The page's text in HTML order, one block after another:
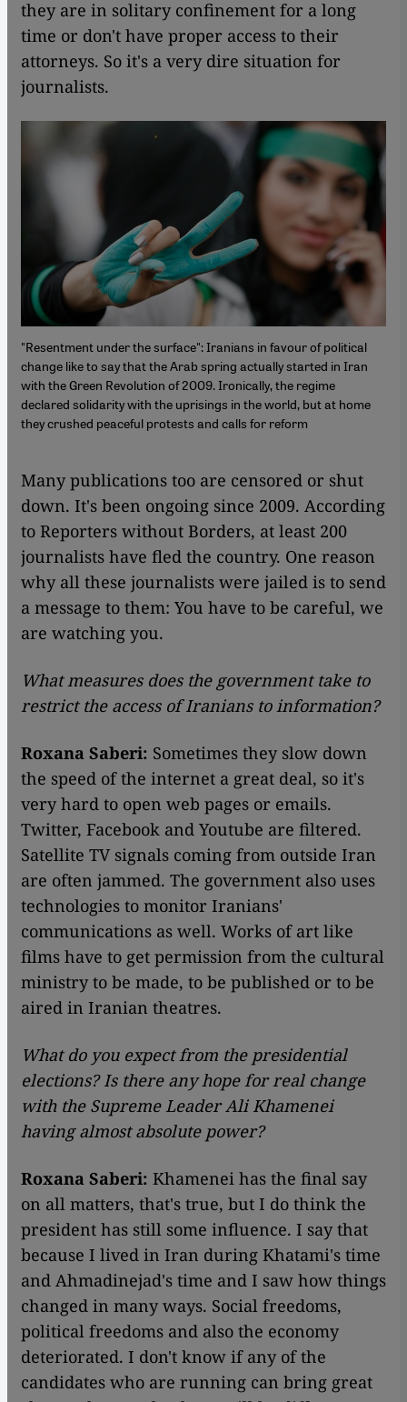
they are in solitary confinement for a long
time or don't have proper access to their
attorneys. So it's a very dire situation for
journalists.
"Resentment under the surface": Iranians in favour of political
change like to say that the Arab spring actually started in Iran
with the Green Revolution of 2009. Ironically, the regime
declared solidarity with the uprisings in the world, but at home
they crushed peaceful protests and calls for reform
​​Many publications too are censored or shut
down. It's been ongoing since 2009. According
to Reporters without Borders, at least 200
journalists have fled the country. One reason
why all these journalists were jailed is to send
a message to them: You have to be careful, we
are watching you.
What measures does the government take to
restrict the access of Iranians to information?
Roxana Saberi: Sometimes they slow down
the speed of the internet a great deal, so it's
very hard to open web pages or emails.
Twitter, Facebook and Youtube are filtered.
Satellite TV signals coming from outside Iran
are often jammed. The government also uses
technologies to monitor Iranians'
communications as well. Works of art like
films have to get permission from the cultural
ministry to be made, to be published or to be
aired in Iranian theatres.
What do you expect from the presidential
elections? Is there any hope for real change
with the Supreme Leader Ali Khamenei
having almost absolute power?
Roxana Saberi: Khamenei has the final say
on all matters, that's true, but I do think the
president has still some influence. I say that
because I lived in Iran during Khatami's time
and Ahmadinejad's time and I saw how things
changed in many ways. Social freedoms,
political freedoms and also the economy
deteriorated. I don't know if any of the
candidates who are running can bring great